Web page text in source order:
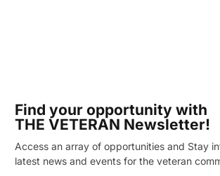
Find your opportunity with
THE VETERAN Newsletter!
Access an array of opportunities and Stay
latest news and events for the veteran